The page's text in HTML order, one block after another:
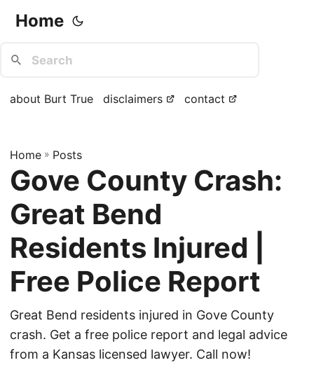
Home
about Burt True disclaimers contact
Home » Posts
Gove County Crash:
Great Bend
Residents Injured |
Free Police Report
Great Bend residents injured in Gove County
crash. Get a free police report and legal advice
from a Kansas licensed lawyer. Call now!